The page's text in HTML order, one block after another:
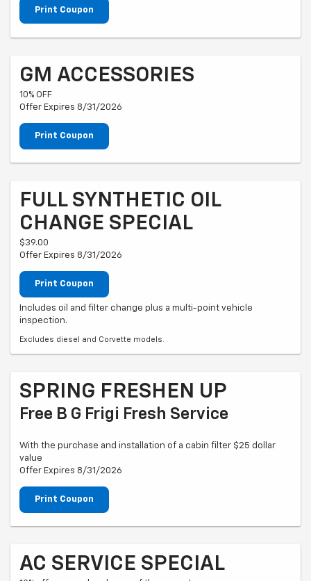
Print Coupon
GM ACCESSORIES
10% OFF
Offer Expires 8/31/2026
Print Coupon
FULL SYNTHETIC OIL
CHANGE SPECIAL
$39.00
Offer Expires 8/31/2026
Print Coupon
Includes oil and filter change plus a multi-point vehicle
inspection.
Excludes diesel and Corvette models.
SPRING FRESHEN UP
Free B G Frigi Fresh Service
With the purchase and installation of a cabin filter $25 dollar
value
Offer Expires 8/31/2026
Print Coupon
AC SERVICE SPECIAL